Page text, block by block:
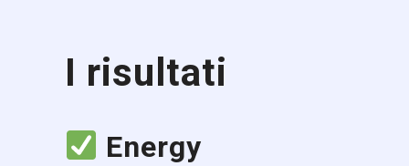
I risultati
Energy